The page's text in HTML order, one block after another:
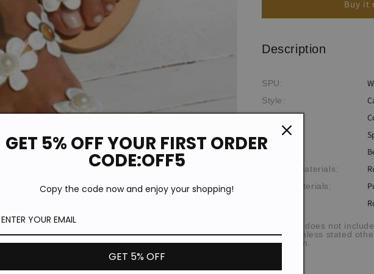
Sandals
Flat
Sandals
Buy it
Description
SPU:
Style:
Process:
Theme:
Occasion:
Outsole Materials:
Upper Materials:
*The item does not
picture, unless stated
description.
GET 5% OFF YOUR FIRST ORDER
CODE:OFF5
Copy the code now and enjoy your shopping!
GET 5% OFF